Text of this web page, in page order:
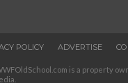
POLICY ADVERTISE
is a property